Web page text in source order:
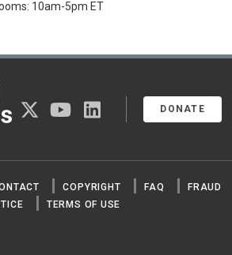
10am-5pm ET
DONATE
twitter youtubelinkedin
COPYRIGHT FAQ
FRAUD
TERMS OF USE